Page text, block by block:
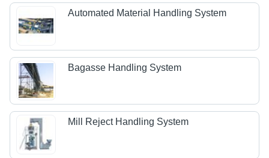
Automated Material Handling System
Bagasse Handling System
Mill Reject Handling System